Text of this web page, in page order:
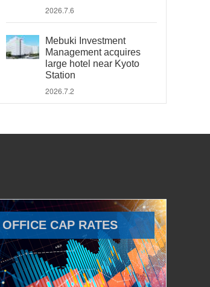
2026.7.6
Mebuki Investment
Management acquires
large hotel near Kyoto
Station
2026.7.2
OFFICE CAP RATES